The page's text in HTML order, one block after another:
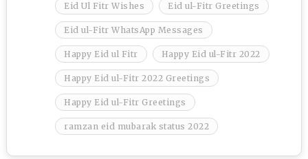
Eid Ul Fitr Wishes Eid ul-Fitr Greetings
Eid ul-Fitr WhatsApp Messages
Happy Eid ul Fitr Happy Eid ul-Fitr 2022
Happy Eid ul-Fitr 2022 Greetings
Happy Eid ul-Fitr Greetings
ramzan eid mubarak status 2022